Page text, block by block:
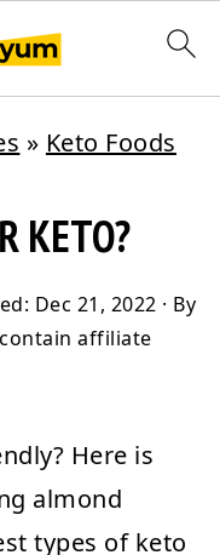
» Keto Foods
KETO?
Dec 21, 2022 · By
affiliate
Here is
almond
types of keto